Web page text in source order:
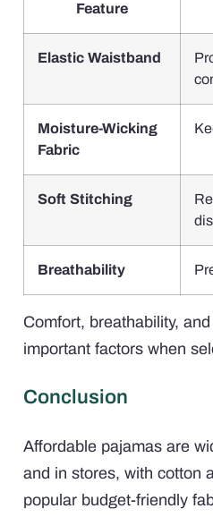
Feature
Elastic Waistband
Moisture-Wicking
Fabric
Soft Stitching
Breathability
Comfort, breathability,
important factors when
Conclusion
Affordable pajamas are
and in stores, with cotton
popular budget-friendly